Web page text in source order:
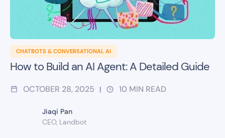
CHATBOTS & CONVERSATIONAL AI
How to Build an AI Agent: A Detailed Guide
OCTOBER 28, 2025 | 10 MIN READ
Jiaqi Pan
CEO, Landbot